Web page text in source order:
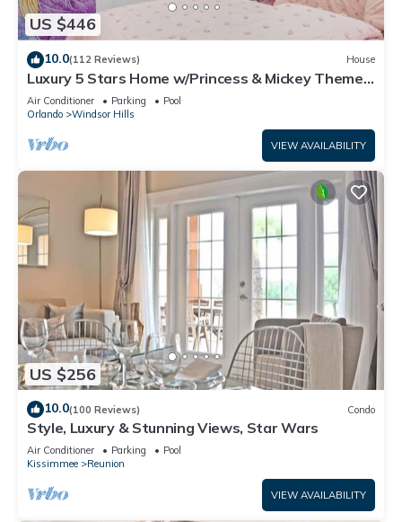
US $446
10.0(112 Reviews) House
Luxury 5 Stars Home w/Princess & Mickey Themed
Rooms, Game Room Private Pool/Spa
Air Conditioner Parking
Pool
Orlando
Windsor Hills
VIEW AVAILABILITY
US $256
10.0(100 Reviews) Condo
Style, Luxury & Stunning Views, Star Wars
Air Conditioner Parking
Pool
Kissimmee
Reunion
VIEW AVAILABILITY